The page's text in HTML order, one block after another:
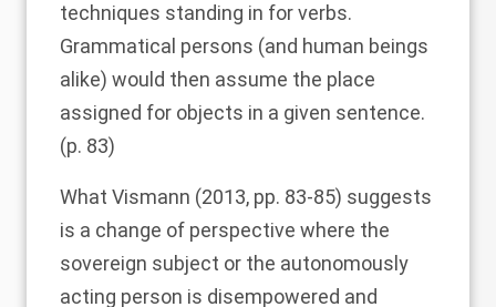
techniques standing in for verbs.
Grammatical persons (and human beings
alike) would then assume the place
assigned for objects in a given sentence.
(p. 83)
What Vismann (2013, pp. 83-85) suggests
is a change of perspective where the
sovereign subject or the autonomously
acting person is disempowered and